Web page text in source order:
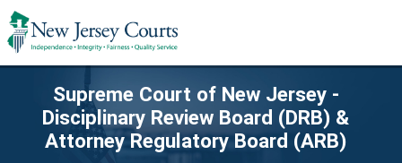
Supreme Court of New Jersey -
Disciplinary Review Board (DRB) &
Attorney Regulatory Board (ARB)